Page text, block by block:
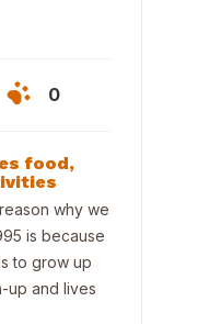
0
food,
why we
is because
to grow up
up and lives